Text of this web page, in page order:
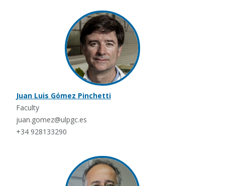
Juan Luis Gómez Pinchetti
Faculty
juan.gomez@ulpgc.es
+34 928133290